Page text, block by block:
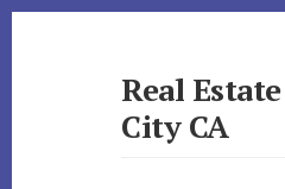
Real
City CA